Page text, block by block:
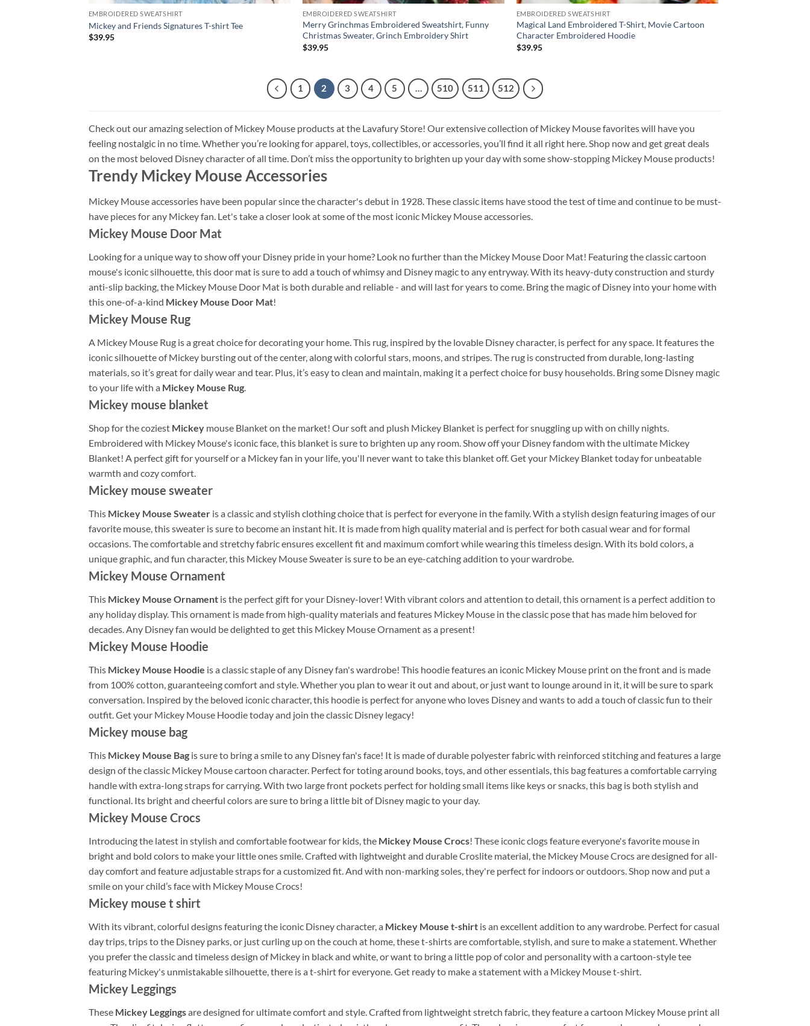
EMBROIDERED SWEATSHIRT
Mickey and Friends Signatures T-shirt Tee
$39.95
EMBROIDERED SWEATSHIRT
Merry Grinchmas Embroidered Sweatshirt, Funny
Christmas Sweater, Grinch Embroidery Shirt
$39.95
EMBROIDERED SWEATSHIRT
Magical Land Embroidered T-Shirt, Movie Cartoon
Character Embroidered Hoodie
$39.95
1 2 3 4 5 … 510 511 512
Check out our amazing selection of Mickey Mouse products at the Lavafury Store! Our extensive collection of Mickey Mouse favorites will have you
feeling nostalgic in no time. Whether you’re looking for apparel, toys, collectibles, or accessories, you’ll find it all right here. Shop now and get great deals
on the most beloved Disney character of all time. Don’t miss the opportunity to brighten up your day with some show-stopping Mickey Mouse products!
Trendy Mickey Mouse Accessories
Mickey Mouse accessories have been popular since the character's debut in 1928. These classic items have stood the test of time and continue to be must-
have pieces for any Mickey fan. Let's take a closer look at some of the most iconic Mickey Mouse accessories.
Mickey Mouse Door Mat
Looking for a unique way to show off your Disney pride in your home? Look no further than the Mickey Mouse Door Mat! Featuring the classic cartoon
mouse's iconic silhouette, this door mat is sure to add a touch of whimsy and Disney magic to any entryway. With its heavy-duty construction and sturdy
anti-slip backing, the Mickey Mouse Door Mat is both durable and reliable - and will last for years to come. Bring the magic of Disney into your home with
this one-of-a-kind Mickey Mouse Door Mat!
Mickey Mouse Rug
A Mickey Mouse Rug is a great choice for decorating your home. This rug, inspired by the lovable Disney character, is perfect for any space. It features the
iconic silhouette of Mickey bursting out of the center, along with colorful stars, moons, and stripes. The rug is constructed from durable, long-lasting
materials, so it’s great for daily wear and tear. Plus, it’s easy to clean and maintain, making it a perfect choice for busy households. Bring some Disney magic
to your life with a Mickey Mouse Rug.
Mickey mouse blanket
Shop for the coziest Mickey mouse Blanket on the market! Our soft and plush Mickey Blanket is perfect for snuggling up with on chilly nights.
Embroidered with Mickey Mouse's iconic face, this blanket is sure to brighten up any room. Show off your Disney fandom with the ultimate Mickey
Blanket! A perfect gift for yourself or a Mickey fan in your life, you'll never want to take this blanket off. Get your Mickey Blanket today for unbeatable
warmth and cozy comfort.
Mickey mouse sweater
This Mickey Mouse Sweater is a classic and stylish clothing choice that is perfect for everyone in the family. With a stylish design featuring images of our
favorite mouse, this sweater is sure to become an instant hit. It is made from high quality material and is perfect for both casual wear and for formal
occasions. The comfortable and stretchy fabric ensures excellent fit and maximum comfort while wearing this timeless design. With its bold colors, a
unique graphic, and fun character, this Mickey Mouse Sweater is sure to be an eye-catching addition to your wardrobe.
Mickey Mouse Ornament
This Mickey Mouse Ornament is the perfect gift for your Disney-lover! With vibrant colors and attention to detail, this ornament is a perfect addition to
any holiday display. This ornament is made from high-quality materials and features Mickey Mouse in the classic pose that has made him beloved for
decades. Any Disney fan would be delighted to get this Mickey Mouse Ornament as a present!
Mickey Mouse Hoodie
This Mickey Mouse Hoodie is a classic staple of any Disney fan's wardrobe! This hoodie features an iconic Mickey Mouse print on the front and is made
from 100% cotton, guaranteeing comfort and style. Whether you plan to wear it out and about, or just want to lounge around in it, it will be sure to spark
conversation. Inspired by the beloved iconic character, this hoodie is perfect for anyone who loves Disney and wants to add a touch of classic fun to their
outfit. Get your Mickey Mouse Hoodie today and join the classic Disney legacy!
Mickey mouse bag
This Mickey Mouse Bag is sure to bring a smile to any Disney fan's face! It is made of durable polyester fabric with reinforced stitching and features a large
design of the classic Mickey Mouse cartoon character. Perfect for toting around books, toys, and other essentials, this bag features a comfortable carrying
handle with extra-long straps for carrying. With two large front pockets perfect for holding small items like keys or snacks, this bag is both stylish and
functional. Its bright and cheerful colors are sure to bring a little bit of Disney magic to your day.
Mickey Mouse Crocs
Introducing the latest in stylish and comfortable footwear for kids, the Mickey Mouse Crocs! These iconic clogs feature everyone's favorite mouse in
bright and bold colors to make your little ones smile. Crafted with lightweight and durable Croslite material, the Mickey Mouse Crocs are designed for all-
day comfort and feature adjustable straps for a customized fit. And with non-marking soles, they're perfect for indoors or outdoors. Shop now and put a
smile on your child’s face with Mickey Mouse Crocs!
Mickey mouse t shirt
With its vibrant, colorful designs featuring the iconic Disney character, a Mickey Mouse t-shirt is an excellent addition to any wardrobe. Perfect for casual
day trips, trips to the Disney parks, or just curling up on the couch at home, these t-shirts are comfortable, stylish, and sure to make a statement. Whether
you prefer the classic and timeless design of Mickey in black and white, or want to bring a little pop of color and personality with a cartoon-style tee
featuring Mickey's unmistakable silhouette, there is a t-shirt for everyone. Get ready to make a statement with a Mickey Mouse t-shirt.
Mickey Leggings
These Mickey Leggingsare designed for ultimate comfort and style. Crafted from lightweight stretch fabric, they feature a cartoon Mickey Mouse print all